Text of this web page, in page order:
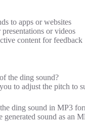
to apps or websites
or videos
content for feedback
the ding sound?
to adjust the pitch to
ding sound in MP3
generated sound as an